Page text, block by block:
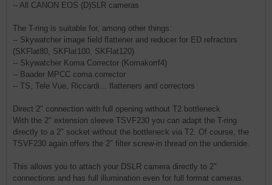
-- All CANON EOS (D)SLR cameras
The T-ring is suitable for, among other things:
-- Skywatcher image field flattener and reducer for ED refractors
(SKFlat80, SKFlat100, SKFlat120)
-- Skywatcher Koma Corrector (Komakorrf4)
-- Baader MPCC coma corrector
-- TS, Tele Vue, Riccardi... flatteners and correctors
Direct 2" connection with full opening without T2 bottleneck
With the 2" extension sleeve TSVF230 you can adapt the T-ring
directly to a 2" socket without the bottleneck via T2. Of course, the
TSVF230 again offers the 2" filter screw-in thread on the underside.
This allows you to attach your DSLR camera directly to 2"
connections and has full illumination even for full format cameras.